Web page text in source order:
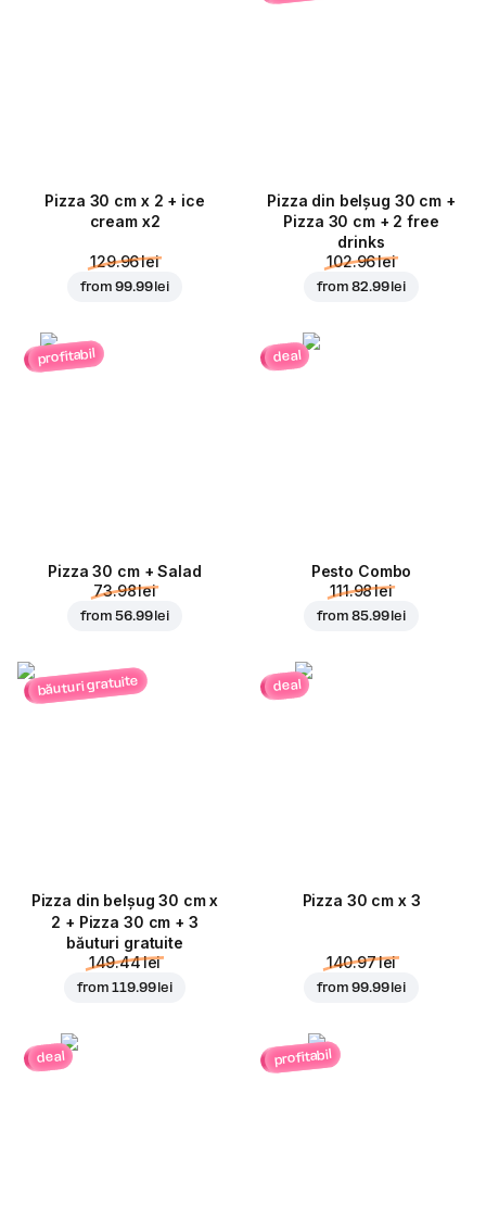
Pizza 30 cm x 2 + ice
cream x2
129.96 lei
from99.99 lei
Pizza din belșug 30 cm +
Pizza 30 cm + 2 free
drinks
102.96 lei
from82.99 lei
profitabil
Pizza 30 cm + Salad
73.98 lei
from56.99 lei
deal
Pesto Combo
111.98 lei
from85.99 lei
băuturi gratuite
Pizza din belșug 30 cm x
2 + Pizza 30 cm + 3
băuturi gratuite
149.44 lei
from119.99 lei
deal
Pizza 30 cm x 3
140.97 lei
from99.99 lei
deal profitabil